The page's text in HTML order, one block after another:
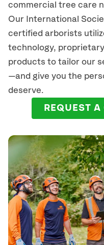
commercial tree care
Our International
certified arborists
technology,
products to tailor our
—and give you the
deserve.
REQUEST